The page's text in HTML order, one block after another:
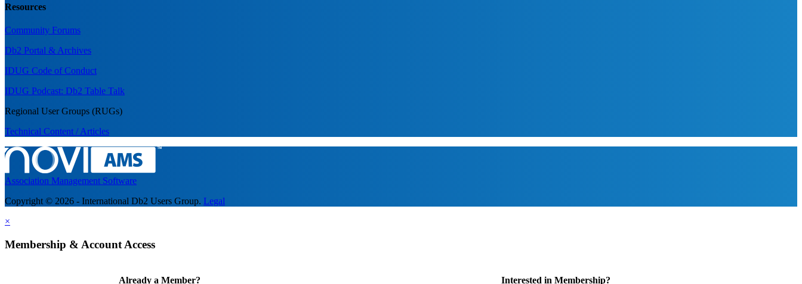
Resources
Community Forums
Db2 Portal & Archives
IDUG Code of Conduct
IDUG Podcast: Db2 Table Talk
Regional User Groups (RUGs)
Technical Content / Articles
Association Management Software
Copyright © 2026 - International Db2 Users Group. Legal
×
Membership & Account Access
Already a Member? Interested in Membership?